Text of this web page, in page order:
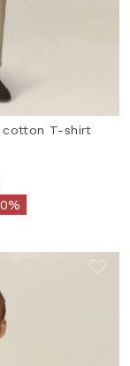
cotton T-shirt
from